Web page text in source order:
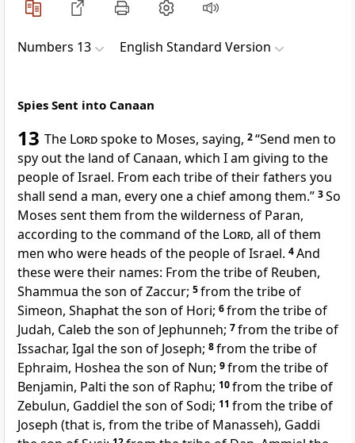
Numbers 13 English Standard Version
Spies Sent into Canaan
13 The Lordspoke to Moses, saying, 2“Send men to
spy out the land of Canaan, which I am giving to the
people of Israel. From each tribe of their fathers you
shall send a man, every one a chief among them.” 3So
Moses sent them from the wilderness of Paran,
according to the command of the Lord, all of them
men who were heads of the people of Israel. 4And
these were their names: From the tribe of Reuben,
Shammua the son of Zaccur; 5from the tribe of
Simeon, Shaphat the son of Hori; 6from the tribe of
Judah, Caleb the son of Jephunneh; 7from the tribe of
Issachar, Igal the son of Joseph; 8from the tribe of
Ephraim, Hoshea the son of Nun; 9from the tribe of
Benjamin, Palti the son of Raphu; 10from the tribe of
Zebulun, Gaddiel the son of Sodi; 11 from the tribe of
Joseph (that is, from the tribe of Manasseh), Gaddi